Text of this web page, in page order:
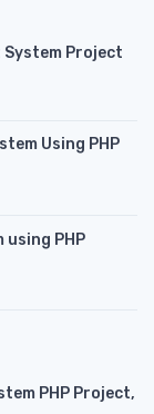
System Project
Using PHP
using PHP
PHP Project,